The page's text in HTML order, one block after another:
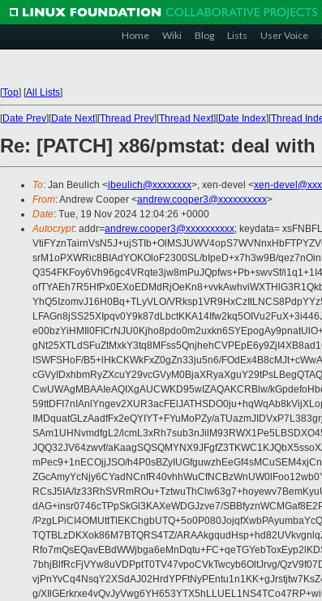
Home Wiki Blog Lists User Voice
[Top] [All Lists]
[Date Prev][Date Next][Thread Prev][Thread Next][Date Index][Thread
Re: [PATCH] x86/pmstat: deal
To: Jan Beulich <jbeulich@xxxxxxxx>, xen-devel <xen-
From: Andrew Cooper <andrew.cooper3@xxxxxxxxxx>
Date: Tue, 19 Nov 2024 12:04:26 +0000
Autocrypt: addr=andrew.cooper3@xxxxxxxxxx; keydata=
srM1oPXWRic8BIAdYOKOloF2300SL/bIpeD+x7h3w9B/
Q354FKFoy6Vh96gc4VRqte3jw8mPuJQpfws+Pb+swvSf/
YhQ5IzomvJ16H0Bq+TLyVLO/
ISWFSHoF/B5+lHkCKWkFxZ0gZn33ju5n6/
CwUWAgMBAAIeAQIXgAUCWKD95wIZAQAKCRBlw/
IMDquatGLzAadfFx2eQYIYT+FYuMoPZy/
SAm1UHNvmdfgL2/
JQQ32JV64zwvf/
mPec9+1nECOjjJSO/
RCsJ5IA/
dAG+insr0746cTPpSkGl3KAXeWDGJzve7/
/
TQTBLzDKXok86M7BTQRS4TZ/
7bhjBlfRcFjVYw8uVDPptT0TV47vpoCVkTwcyb6OltJrvg/
g/